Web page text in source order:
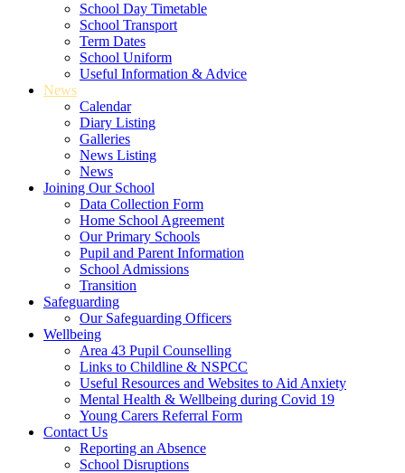
School Day Timetable
School Transport
Term Dates
School Uniform
Useful Information & Advice
News
Calendar
Diary Listing
Galleries
News Listing
News
Joining Our School
Data Collection Form
Home School Agreement
Our Primary Schools
Pupil and Parent Information
School Admissions
Transition
Safeguarding
Our Safeguarding Officers
Wellbeing
Area 43 Pupil Counselling
Links to Childline & NSPCC
Useful Resources and Websites to Aid Anxiety
Mental Health & Wellbeing during Covid 19
Young Carers Referral Form
Contact Us
Reporting an Absence
School Disruptions